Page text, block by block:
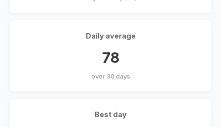
Daily average
78
over 30 days
Best day